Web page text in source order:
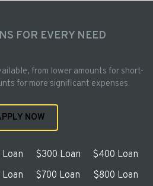
FOR EVERY NEED
from lower amounts for short-
for more significant expenses.
NOW
$300 Loan
$400 Loan
$700 Loan
$800 Loan